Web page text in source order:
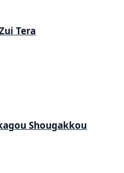
Tera
Shougakkou